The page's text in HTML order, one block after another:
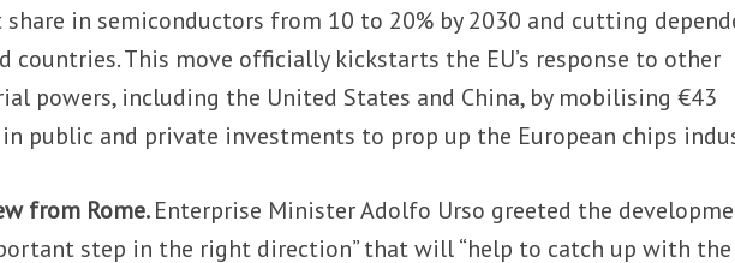
share in semiconductors from 10 to 20% by 2030 and cutting
countries. This move officially kickstarts the EU’s response to other
powers, including the United States and China, by mobilising €43
public and private investments to prop up the European chips
from Rome.Enterprise Minister Adolfo Urso greeted the
step in the right direction” that will “help to catch up with the